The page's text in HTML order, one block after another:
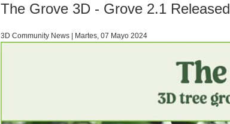
The Grove 3D - Grove 2.1 Released
3D Community News | Martes, 07 Mayo 2024